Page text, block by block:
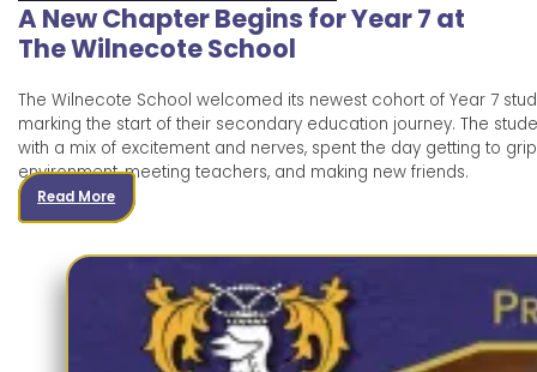
A New Chapter Begins for Year 7 at
The Wilnecote School
The Wilnecote School welcomed its newest cohort of Year 7
marking the start of their secondary education journey. The
with a mix of excitement and nerves, spent the day getting to
environment, meeting teachers, and making new friends.
Read More